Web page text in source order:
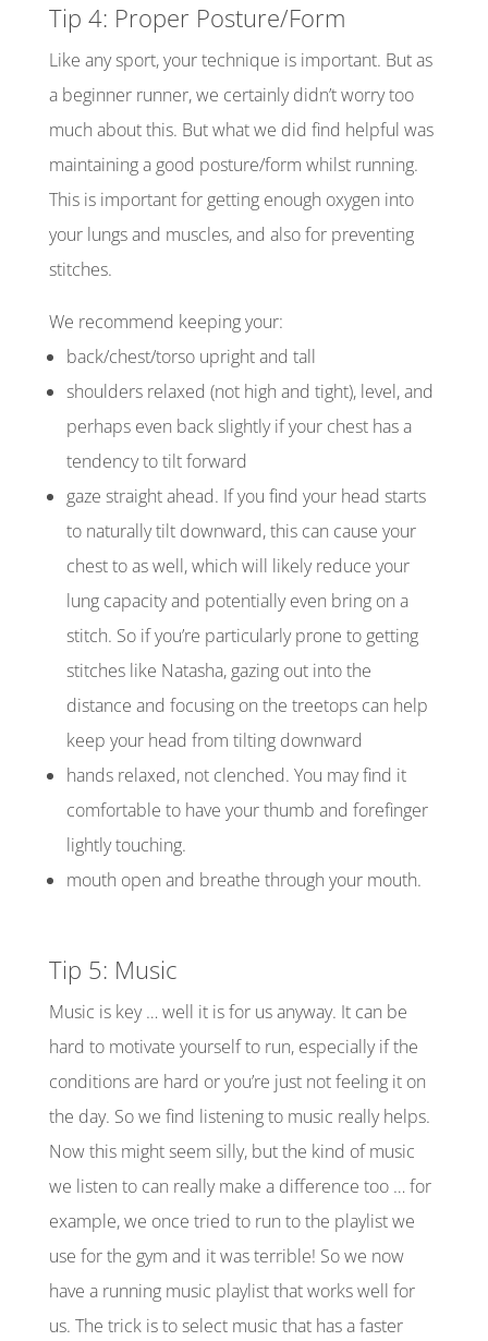
Tip 4: Proper Posture/Form
Like any sport, your technique is important. But as
a beginner runner, we certainly didn’t worry too
much about this. But what we did find helpful was
maintaining a good posture/form whilst running.
This is important for getting enough oxygen into
your lungs and muscles, and also for preventing
stitches.
We recommend keeping your:
back/chest/torso upright and tall
shoulders relaxed (not high and tight), level, and
perhaps even back slightly if your chest has a
tendency to tiltforward
gaze straight ahead. If you find your head starts
to naturally tilt downward, this can cause your
chest to as well, which will likely reduce your
lung capacity and potentially even bring on a
stitch. So if you’re particularly prone to getting
stitches like Natasha, gazing out into the
distance and focusing on the treetops can help
keep your head from tilting downward
hands relaxed, not clenched. You may find it
comfortable to have your thumb and forefinger
lightly touching.
mouth open and breathe through your mouth.
Tip 5: Music
Music is key … well it is for us anyway. It can be
hard to motivate yourself to run, especially if the
conditions are hard or you’re just not feeling it on
the day. So we find listening to music really helps.
Nowthis might seem silly, but the kind of music
we listen to can really make a difference too … for
example, we once tried to run to the playlist we
use for the gym and it was terrible! So we now
have a running music playlist that works well for
us. The trick is to select music that has a faster